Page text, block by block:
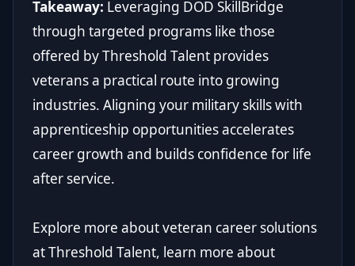
Takeaway: Leveraging DOD SkillBridge
through targeted programs like those
offered by Threshold Talent provides
veterans a practical route into growing
industries. Aligning your military skills with
apprenticeship opportunities accelerates
career growth and builds confidence for life
after service.
Explore more about veteran career solutions
atThreshold Talent, learn more about